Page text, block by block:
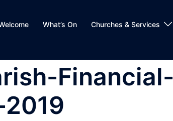
What’s On Churches & Services
Financial-